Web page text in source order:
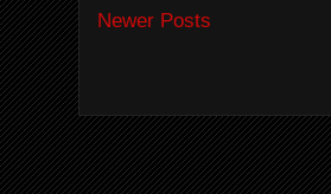
Newer Posts